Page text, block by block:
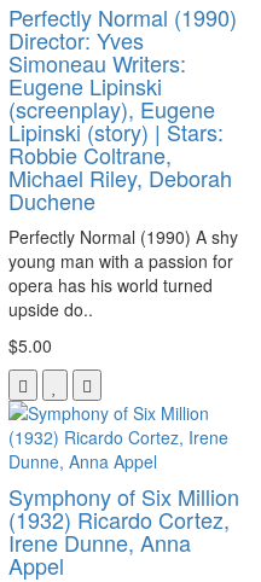
Perfectly Normal (1990)
Director: Yves
Simoneau Writers:
Eugene Lipinski
(screenplay), Eugene
Lipinski (story) | Stars:
Robbie Coltrane,
Michael Riley, Deborah
Duchene
Perfectly Normal (1990) A shy
young man with a passion for
opera has his world turned
upside do..
$5.00
Symphony of Six Million
(1932) Ricardo Cortez,
Irene Dunne, Anna
Appel